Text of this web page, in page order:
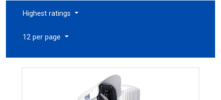
Highest ratings
12 per page